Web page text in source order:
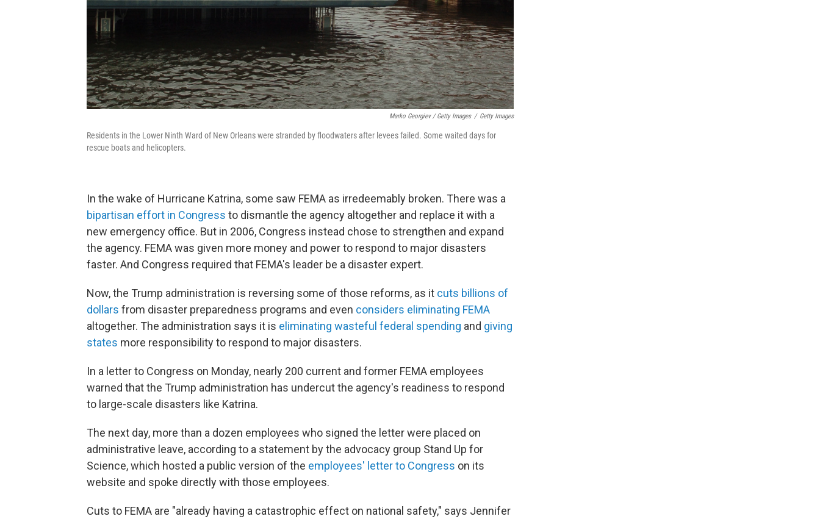
Marko Georgiev / Getty Images / Getty Images
Residents in the Lower Ninth Ward of New Orleans were stranded by floodwaters after levees failed. Some waited days for
rescue boats and helicopters.
In the wake of Hurricane Katrina, some saw FEMA as irredeemably broken. There was a
bipartisan effort in Congress to dismantle the agency altogether and replace it with a
new emergency office. But in 2006, Congress instead chose to strengthen and expand
the agency. FEMA was given more money and power to respond to major disasters
faster. And Congress required that FEMA's leader be a disaster expert.
Now, the Trump administration is reversing some of those reforms, as it cuts billions of
dollars from disaster preparedness programs and even considers eliminating FEMA
altogether. The administration says it is eliminating wasteful federal spending and giving
states more responsibility to respond to major disasters.
In a letter to Congress on Monday, nearly 200 current and former FEMA employees
warned that the Trump administration has undercut the agency's readiness to respond
to large-scale disasters like Katrina.
The next day, more than a dozen employees who signed the letter were placed on
administrative leave, according to a statement by the advocacy group Stand Up for
Science, which hosted a public version of the employees' letter to Congress on its
website and spoke directly with those employees.
Cuts to FEMA are "already having a catastrophic effect on national safety," says Jennifer